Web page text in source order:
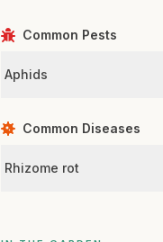
Common Pests
Aphids
Common Diseases
Rhizome rot